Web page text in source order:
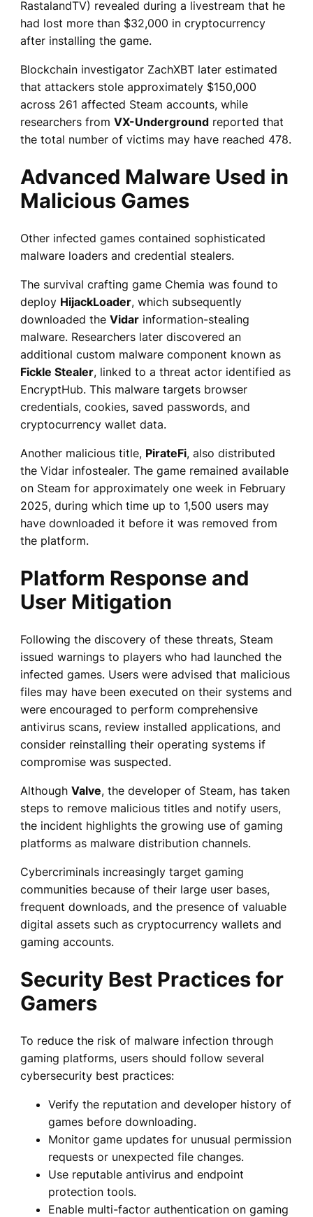
RastalandTV) revealed during a livestream that he
had lost more than $32,000 in cryptocurrency
after installing the game.
Blockchain investigator ZachXBT later estimated
that attackers stole approximately $150,000
across 261 affected Steam accounts, while
researchers from VX-Undergroundreported that
the total number of victims may have reached 478.
Advanced Malware Used in
Malicious Games
Other infected games contained sophisticated
malware loaders and credential stealers.
The survival crafting game Chemia was found to
deploy HijackLoader, which subsequently
downloaded the Vidarinformation-stealing
malware. Researchers later discovered an
additional custom malware component known as
Fickle Stealer, linked to a threat actor identified as
EncryptHub. This malware targets browser
credentials, cookies, saved passwords, and
cryptocurrency wallet data.
Another malicious title, PirateFi, also distributed
the Vidar infostealer. The game remained available
on Steam for approximately one week in February
2025, during which time up to 1,500 users may
have downloaded it before it was removed from
the platform.
Platform Response and
User Mitigation
Following the discovery of these threats, Steam
issued warnings to players who had launched the
infected games. Users were advised that malicious
files may have been executed on their systems and
were encouraged to perform comprehensive
antivirus scans, review installed applications, and
consider reinstalling their operating systems if
compromise was suspected.
Although Valve, the developer of Steam, has taken
steps to remove malicious titles and notify users,
the incident highlights the growing use of gaming
platforms as malware distribution channels.
Cybercriminals increasingly target gaming
communities because of their large user bases,
frequent downloads, and the presence of valuable
digital assets such as cryptocurrency wallets and
gaming accounts.
Security Best Practices for
Gamers
To reduce the risk of malware infection through
gaming platforms, users should follow several
cybersecurity best practices:
Verify the reputation and developer history of
games before downloading.
Monitor game updates for unusual permission
requests or unexpected file changes.
Use reputable antivirus and endpoint
protection tools.
Enable multi-factor authentication on gaming